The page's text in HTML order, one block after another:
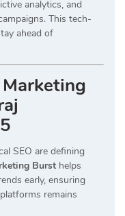
analytics, and
This tech-
ahead of
SEO are defining
Burst helps
early, ensuring
remains